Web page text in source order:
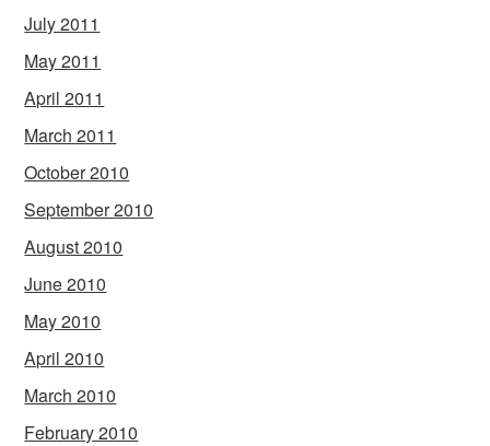
July 2011
May 2011
April 2011
March 2011
October 2010
September 2010
August 2010
June 2010
May 2010
April 2010
March 2010
February 2010